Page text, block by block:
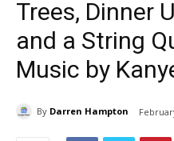
Trees, Dinner
and a String
Music by
By Darren Hampton